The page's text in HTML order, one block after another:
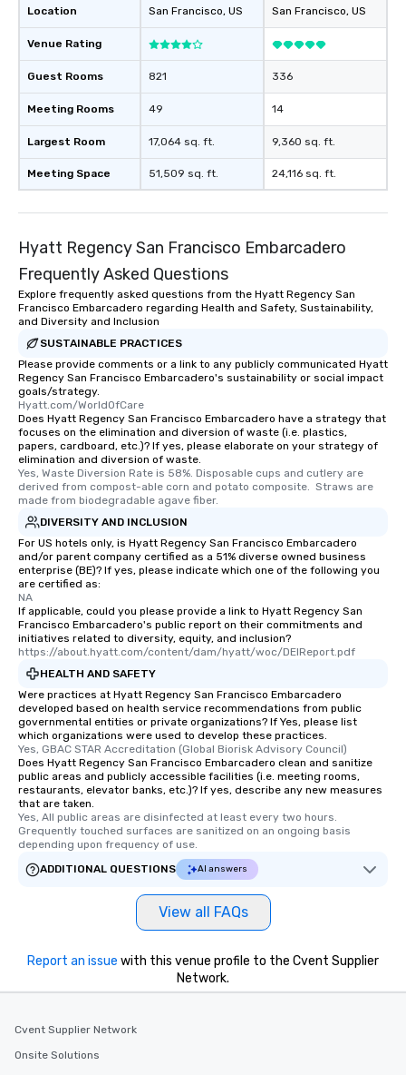
experienced, and all
remember. Our one-
are special, from the
last. It’s an
will reminisce about
convenient and
experience is
restaurants are within
short stroll allows
networking
itinerary. You Get a Dinner and a Show
Our tours offer an
who leads the group
offering engaging
interactive
along the way
Different Types of
convenient outing,
and your guests
discovered otherwise
a way to try some of
in the city and dive
cuisines and dishes.
high standards to
delight any palate. Tours Available
from Day to Night
group experience,
key. Whether you
business hours or
you to provide
You Like Along with
hours, with optional
Location
Venue Rating
Guest Rooms
Meeting Rooms
Largest Room
Meeting Space
San Francisco, US
821
49
17,064 sq. ft.
51,509 sq. ft.
San Francisco, US
336
14
9,360 sq. ft.
24,116 sq. ft.
Hyatt Regency San Francisco Embarcadero
Frequently Asked Questions
Explore frequently asked questions from the Hyatt Regency San
Francisco Embarcadero regarding Health and Safety, Sustainability,
and Diversity and Inclusion
SUSTAINABLE PRACTICES
Please provide comments or a link to any publicly communicated Hyatt
Regency San Francisco Embarcadero's sustainability or social impact
goals/strategy.
Hyatt.com/WorldOfCare
Does Hyatt Regency San Francisco Embarcadero have a strategy that
focuses on the elimination and diversion of waste (i.e. plastics,
papers, cardboard, etc.)? If yes, please elaborate on your strategy of
elimination and diversion of waste.
Yes, Waste Diversion Rate is 58%. Disposable cups and cutlery are
derived from compost-able corn and potato composite.  Straws are
made from biodegradable agave fiber.
DIVERSITY AND INCLUSION
For US hotels only, is Hyatt Regency San Francisco Embarcadero
and/or parent company certified as a 51% diverse owned business
enterprise (BE)? If yes, please indicate which one of the following you
are certified as:
NA
If applicable, could you please provide a link to Hyatt Regency San
Francisco Embarcadero's public report on their commitments and
initiatives related to diversity, equity, and inclusion?
https://about.hyatt.com/content/dam/hyatt/woc/DEIReport.pdf
HEALTH AND SAFETY
Were practices at Hyatt Regency San Francisco Embarcadero
developed based on health service recommendations from public
governmental entities or private organizations? If Yes, please list
which organizations were used to develop these practices.
Yes, GBAC STAR Accreditation (Global Biorisk Advisory Council)
Does Hyatt Regency San Francisco Embarcadero clean and sanitize
public areas and publicly accessible facilities (i.e. meeting rooms,
restaurants, elevator banks, etc.)? If yes, describe any new measures
that are taken.
Yes, All public areas are disinfected at least every two hours.
Grequently touched surfaces are sanitized on an ongoing basis
depending upon frequency of use.
ADDITIONAL QUESTIONS
AI answers
View all FAQs
Report an issue with this venue profile to the Cvent Supplier
Network.
Cvent Supplier Network
Onsite Solutions